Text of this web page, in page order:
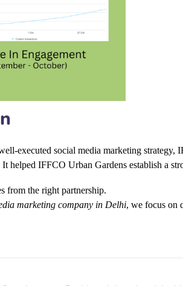
executed social media marketing strategy,
It helped IFFCO Urban Gardens establish a
from the right partnership.
marketing company in Delhi, we focus on